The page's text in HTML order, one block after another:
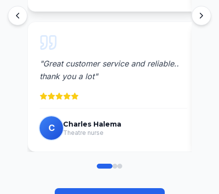
"Great customer service and reliable..
thank you a lot"
C Charles Halema
Theatre nurse